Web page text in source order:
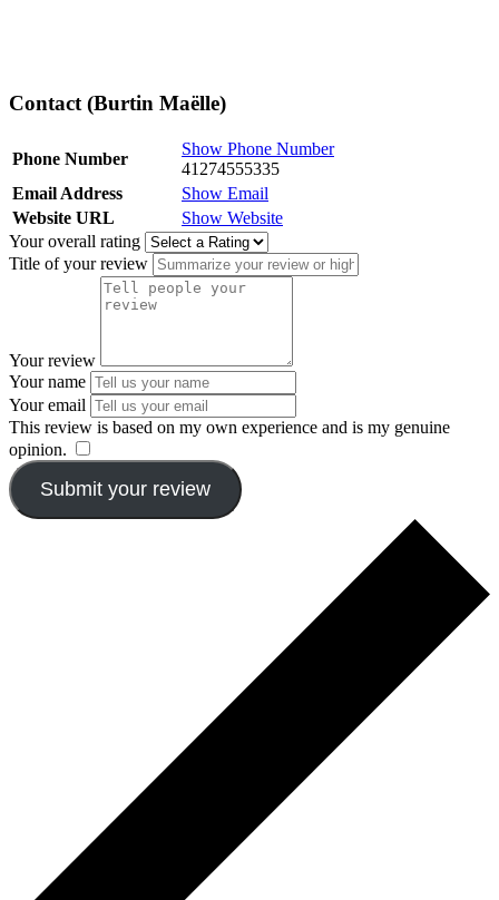
Contact (Burtin Maëlle)
Phone Number
Show Phone Number
41274555335
Email Address
Show Email
Website URL
Show Website
Your overall rating
Title of your review
Your review
Your name
Your email
This review is based on my own experience and is my genuine
opinion.
Submit your review